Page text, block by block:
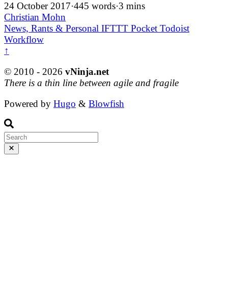
24 October 2017·445 words·3 mins
Christian Mohn
News, Rants & Personal IFTTT Pocket Todoist
Workflow
↑
© 2010 - 2026 vNinja.net
There is a thin line between agile and fragile
Powered by Hugo & Blowfish